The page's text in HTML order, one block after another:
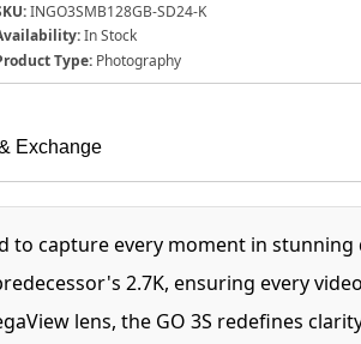
INGO3SMB128GB-SD24-K
In Stock
Type: Photography
Exchange
capture every moment in
2.7K, ensuring every
lens, the GO 3S redefines